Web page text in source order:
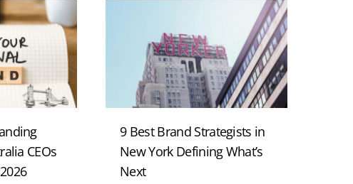
CEOs
9 Best Brand Strategists in
New York Defining What’s
Next